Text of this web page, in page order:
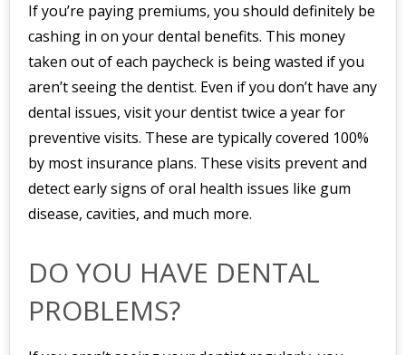
If you’re paying premiums, you should definitely be
cashing in on your dental benefits. This money
taken out of each paycheck is being wasted if you
aren’t seeing the dentist. Even if you don’t have any
dental issues, visit your dentist twice a year for
preventive visits. These are typically covered 100%
by most insurance plans. These visits prevent and
detect early signs of oral health issues like gum
disease, cavities, and much more.
DO YOU HAVE DENTAL
PROBLEMS?